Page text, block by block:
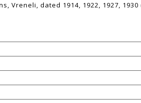
Vreneli, dated 1914, 1922, 1927, 1930